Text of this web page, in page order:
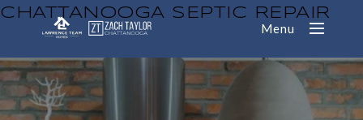
Menu
CHATTANOOGA SEPTIC REPAIR